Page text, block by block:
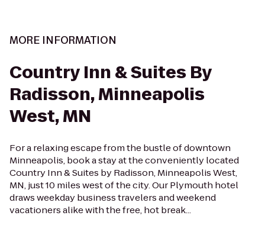
MORE INFORMATION
Country Inn & Suites By
Radisson, Minneapolis
West, MN
For a relaxing escape from the bustle of downtown
Minneapolis, book a stay at the conveniently located
Country Inn & Suites by Radisson, Minneapolis West,
MN, just 10 miles west of the city. Our Plymouth hotel
draws weekday business travelers and weekend
vacationers alike with the free, hot break...